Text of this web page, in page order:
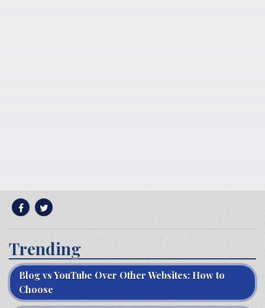
Trending
Blog vs YouTube Over Other Websites: How to
Choose